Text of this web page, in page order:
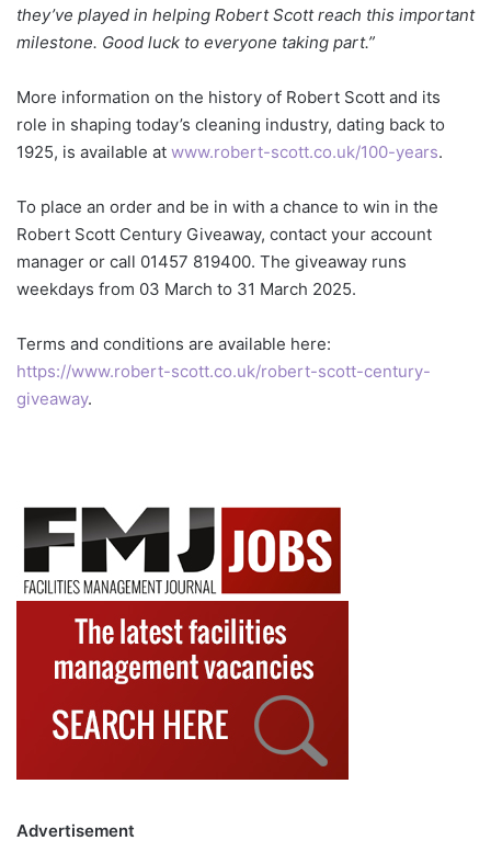
they’ve played in helping Robert Scott reach this important
milestone. Good luck to everyone taking part.”
More information on the history of Robert Scott and its
role in shaping today’s cleaning industry, dating back to
1925, is available at www.robert-scott.co.uk/100-years.
To place an order and be in with a chance to win in the
Robert Scott Century Giveaway, contact your account
manager or call 01457 819400. The giveaway runs
weekdays from 03 March to 31 March 2025.
Terms and conditions are available here:
https://www.robert-scott.co.uk/robert-scott-century-
giveaway.
Advertisement